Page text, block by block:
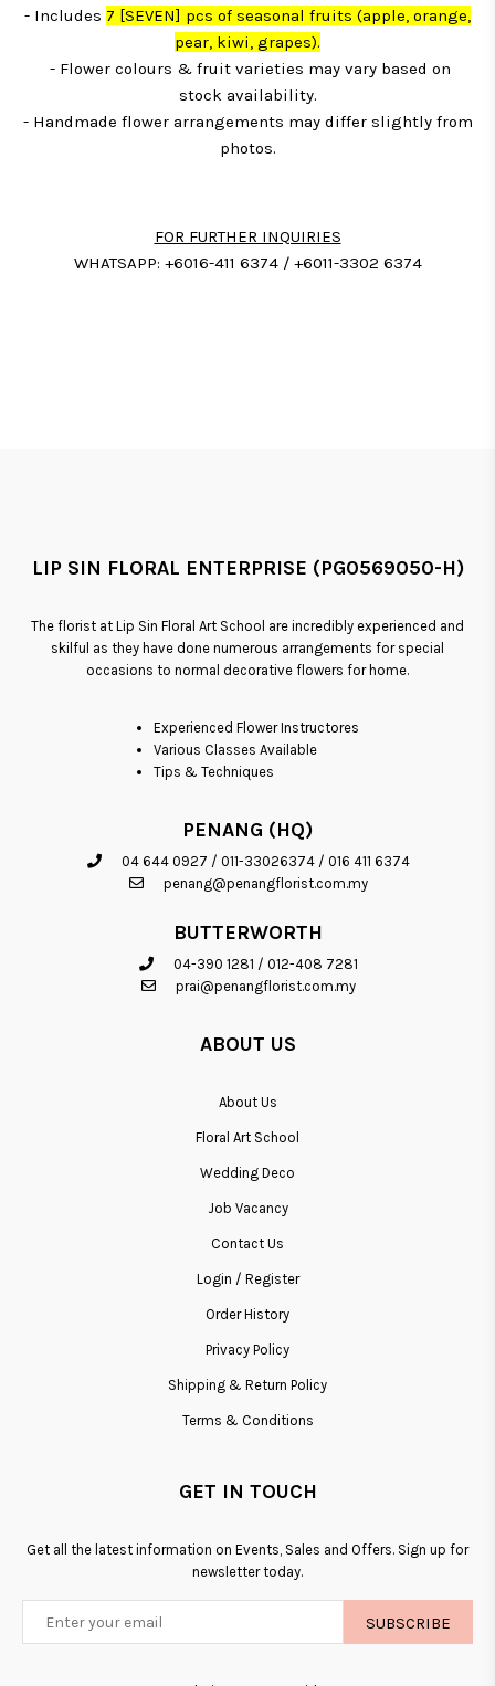
- Includes 7 [SEVEN] pcs of seasonal fruits (apple, orange,
pear, kiwi, grapes).
- Flower colours & fruit varieties may vary based on
stock availability.
- Handmade flower arrangements may differ slightly from
photos.
FOR FURTHER INQUIRIES
WHATSAPP: +6016-411 6374 / +6011-3302 6374
LIP SIN FLORAL ENTERPRISE (PG0569050-H)
The florist at Lip Sin Floral Art School are incredibly experienced and
skilful as they have done numerous arrangements for special
occasions to normal decorative flowers for home.
Experienced Flower Instructores
Various Classes Available
Tips & Techniques
PENANG (HQ)
04 644 0927 / 011-33026374/ 016 411 6374
penang@penangflorist.com.my
BUTTERWORTH
04-390 1281 / 012-408 7281
prai@penangflorist.com.my
ABOUT US
About Us
Floral Art School
Wedding Deco
Job Vacancy
Contact Us
Login / Register
Order History
Privacy Policy
Shipping & Return Policy
Terms & Conditions
GET IN TOUCH
Get all the latest information on Events, Sales and Offers. Sign up for
newsletter today.
SUBSCRIBE